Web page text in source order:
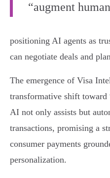
“augment
positioning AI agents as
can negotiate deals and
The emergence of Visa
transformative shift toward
AI not only assists but
transactions, promising a
consumer payments
personalization.